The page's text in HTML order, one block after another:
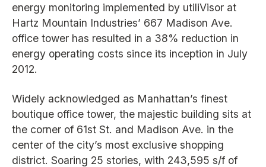
energy monitoring implemented by utiliVisor at
Hartz Mountain Industries’ 667 Madison Ave.
office tower has resulted in a 38% reduction in
energy operating costs since its inception in July
2012.
Widely acknowledged as Manhattan’s finest
boutique office tower, the majestic building sits at
the corner of 61st St. and Madison Ave. in the
center of the city’s most exclusive shopping
district. Soaring 25 stories, with 243,595 s/f of